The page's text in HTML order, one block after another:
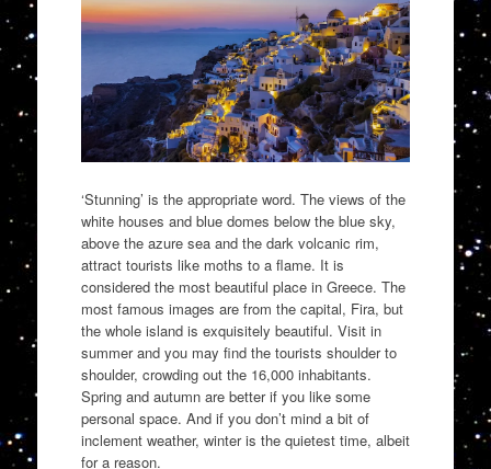
‘Stunning’ is the appropriate word. The views of the
white houses and blue domes below the blue sky,
above the azure sea and the dark volcanic rim,
attract tourists like moths to a flame. It is
considered the most beautiful place in Greece. The
most famous images are from the capital, Fira, but
the whole island is exquisitely beautiful. Visit in
summer and you may find the tourists shoulder to
shoulder, crowding out the 16,000 inhabitants.
Spring and autumn are better if you like some
personal space. And if you don’t mind a bit of
inclement weather, winter is the quietest time, albeit
for a reason.